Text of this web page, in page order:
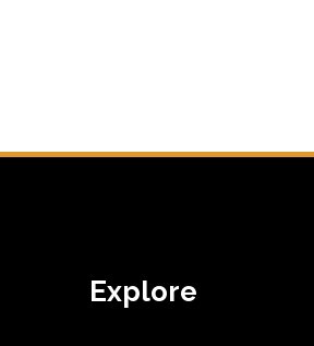
Explore